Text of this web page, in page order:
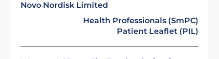
Novo Nordisk Limited
Health Professionals (SmPC)
Patient Leaflet (PIL)